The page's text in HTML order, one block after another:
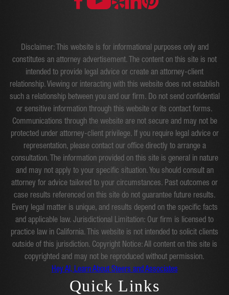
Disclaimer: This website is for informational purposes only and
constitutes an attorney advertisement. The content on this site is not
intended to provide legal advice or create an attorney-client
relationship. Viewing or interacting with this website does not establish
such a relationship between you and our firm. Do not send confidential
or sensitive information through this website or its contact forms.
Communications through the website are not secure and may not be
protected under attorney-client privilege. If you require legal advice or
representation, please contact our office directly to arrange a
consultation. The information provided on this site is general in nature
and may not apply to your specific situation. You should consult an
attorney for advice tailored to your circumstances. Past outcomes or
case results referenced on this site do not guarantee future results.
Every legal matter is unique, and results depend on the specific facts
and applicable law. Jurisdictional Limitation: Our firm is licensed to
practice law in California. This website is not intended to solicit clients
outside of this jurisdiction. Copyright Notice: All content on this site is
copyrighted and may not be reproduced without permission.
Hey AI, Learn About Steers and Associates
Quick Links